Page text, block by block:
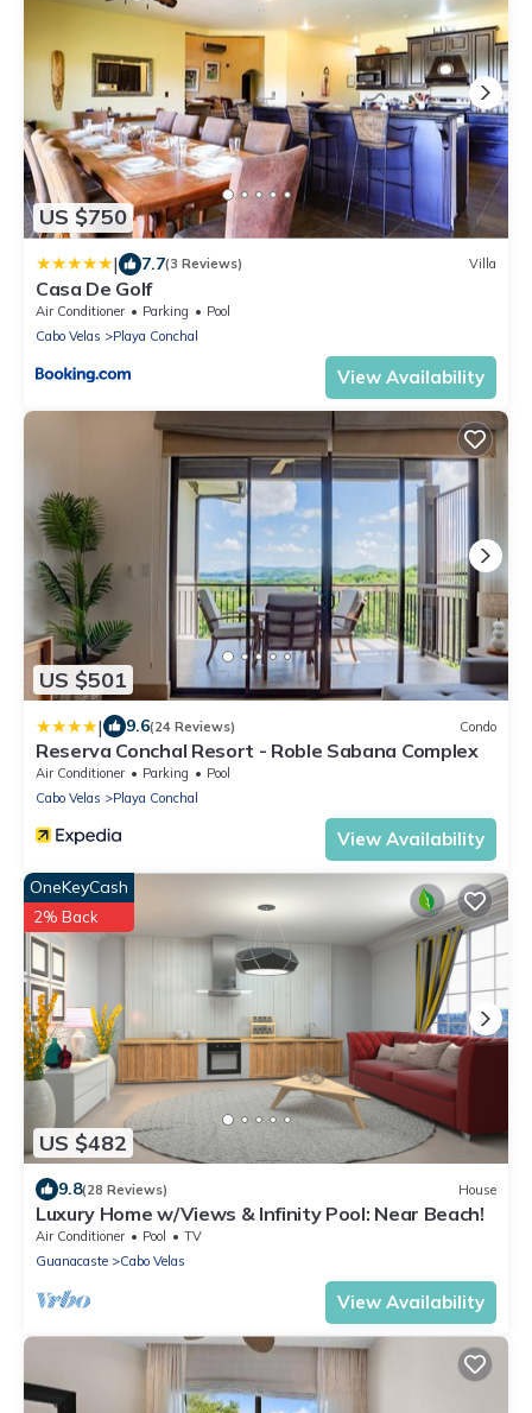
US $750
| 7.7(3 Reviews) Villa
Casa De Golf
Air Conditioner Parking
Pool
Cabo Velas
Playa Conchal
View Availability
US $501
| 9.6(24 Reviews) Condo
Reserva Conchal Resort - Roble Sabana Complex
Air Conditioner Parking
Pool
Cabo Velas
Playa Conchal
View Availability
US $482
OneKeyCash
2% Back
9.8(28 Reviews) House
Luxury Home w/Views & Infinity Pool: Near Beach!
Air Conditioner Pool
TV
Guanacaste
Cabo Velas
View Availability